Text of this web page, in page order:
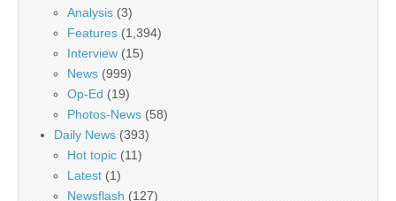
Analysis (3)
Features (1,394)
Interview (15)
News (999)
Op-Ed (19)
Photos-News (58)
Daily News (393)
Hot topic (11)
Latest (1)
Newsflash (127)